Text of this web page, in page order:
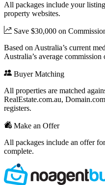
All packages include your
property websites.
Save $30,000 on
Based on Australia’s current
Australia’s average
Buyer Matching
All properties are matched
RealEstate.com.au,
registers.
Make an Offer
All packages include an offer
complete.